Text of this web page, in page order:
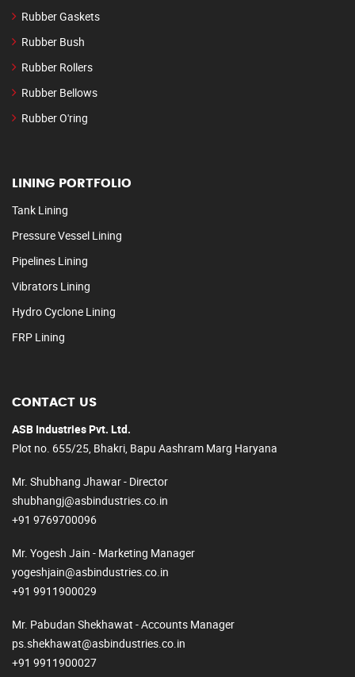
Rubber Gaskets
Rubber Bush
Rubber Rollers
Rubber Bellows
Rubber O'ring
LINING PORTFOLIO
Tank Lining
Pressure Vessel Lining
Pipelines Lining
Vibrators Lining
Hydro Cyclone Lining
FRP Lining
CONTACT US
ASB Industries Pvt. Ltd.
Plot no. 655/25, Bhakri, Bapu Aashram Marg Haryana
Mr. Shubhang Jhawar - Director
shubhangj@asbindustries.co.in
+91 9769700096
Mr. Yogesh Jain - Marketing Manager
yogeshjain@asbindustries.co.in
+91 9911900029
Mr. Pabudan Shekhawat - Accounts Manager
ps.shekhawat@asbindustries.co.in
+91 9911900027